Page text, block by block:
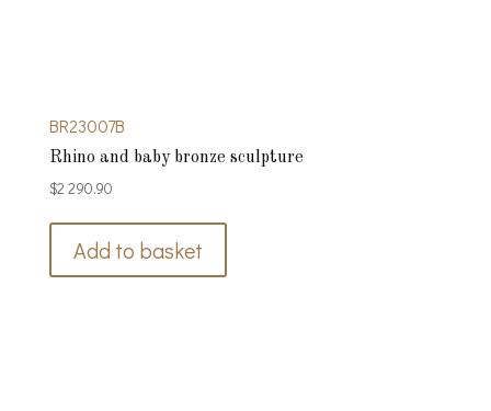
BR23007B
Rhino and baby bronze sculpture
$2 290.90
Add to basket